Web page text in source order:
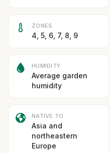
ZONES
4, 5, 6, 7, 8, 9
HUMIDITY
Average garden
humidity
NATIVE TO
Asia and
northeastern
Europe